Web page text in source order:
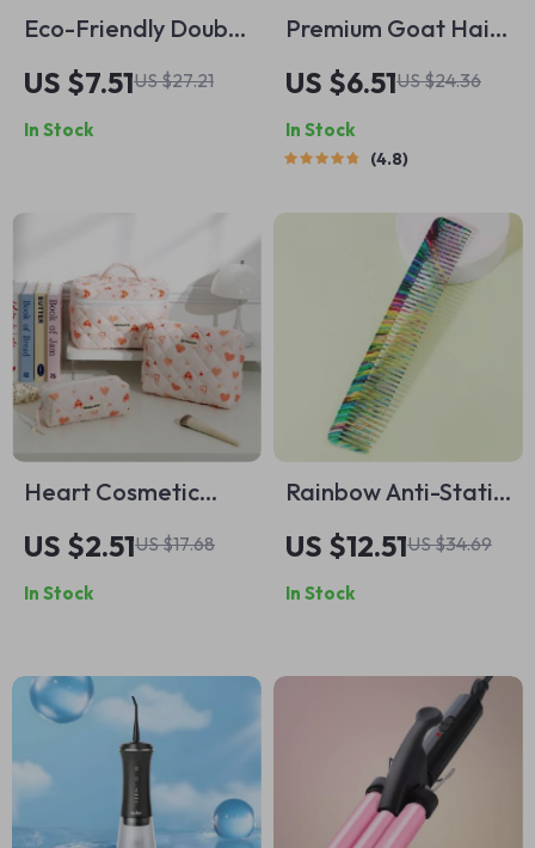
Eco-Friendly Double
Edge Safety Razor
US $7.51US $27.21
In Stock
Premium Goat Hair
Stippling Brush
US $6.51US $24.36
In Stock
4.8
Heart Cosmetic
Quilted Bag –
Portable Makeup
and Toiletry
US $2.51US $17.68
In Stock
Rainbow Anti-Static
Heat-Resistant
Salon Comb – Color
Striped Styling Tool
US $12.51US $34.69
In Stock